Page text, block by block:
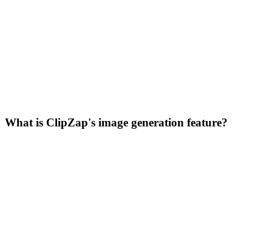
What is ClipZap's image generation feature?